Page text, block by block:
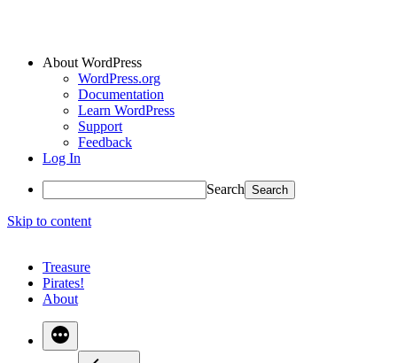
About WordPress
WordPress.org
Documentation
Learn WordPress
Support
Feedback
Log In
Search
Skip to content
Treasure
Pirates!
About